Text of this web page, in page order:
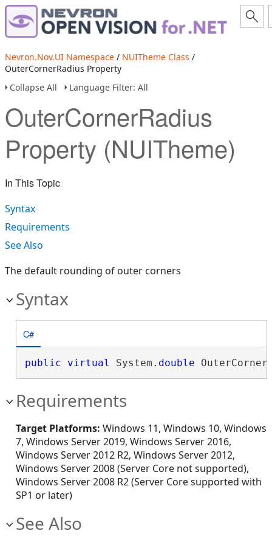
Nevron.Nov.UI Namespace / NUITheme Class /
OuterCornerRadius Property
Collapse All
Language Filter: All
OuterCornerRadius
Property (NUITheme)
In This Topic
Syntax
Requirements
See Also
The default rounding of outer corners
Syntax
C#
public virtual System. double
Requirements
Target Platforms: Windows 11, Windows 10, Windows
7, Windows Server 2019, Windows Server 2016,
Windows Server 2012 R2, Windows Server 2012,
Windows Server 2008 (Server Core not supported),
Windows Server 2008 R2 (Server Core supported with
SP1 or later)
See Also